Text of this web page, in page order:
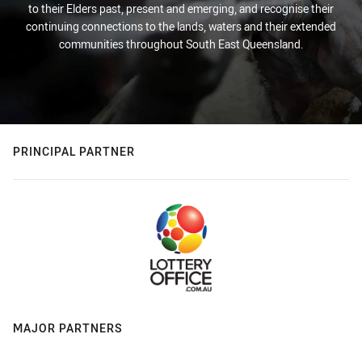
to their Elders past, present and emerging, and recognise their
continuing connections to the lands, waters and their extended
communities throughout South East Queensland.
PRINCIPAL PARTNER
MAJOR PARTNERS